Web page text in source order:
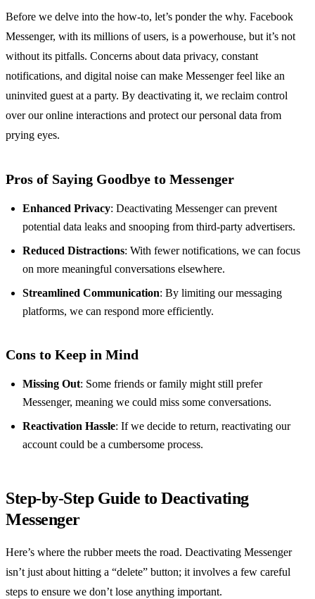
Before we delve into the how-to, let’s ponder the why. Facebook
Messenger, with its millions of users, is a powerhouse, but it’s not
without its pitfalls. Concerns about data privacy, constant
notifications, and digital noise can make Messenger feel like an
uninvited guest at a party. By deactivating it, we reclaim control
over our online interactions and protect our personal data from
prying eyes.
Pros of Saying Goodbye to Messenger
Enhanced Privacy: Deactivating Messenger can prevent
potential data leaks and snooping from third-party advertisers.
Reduced Distractions: With fewer notifications, we can focus
on more meaningful conversations elsewhere.
Streamlined Communication: By limiting our messaging
platforms, we can respond more efficiently.
Cons to Keep in Mind
Missing Out: Some friends or family might still prefer
Messenger, meaning we could miss some conversations.
Reactivation Hassle: If we decide to return, reactivating our
account could be a cumbersome process.
Step-by-Step Guide to Deactivating
Messenger
Here’s where the rubber meets the road. Deactivating Messenger
isn’t just about hitting a “delete” button; it involves a few careful
steps to ensure we don’t lose anything important.